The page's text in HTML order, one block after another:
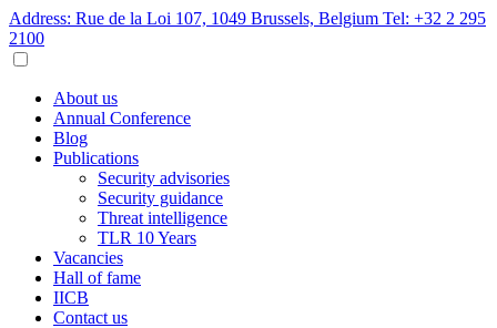
Address: Rue de la Loi 107, 1049 Brussels, Belgium Tel: +32 2 295
2100
About us
Annual Conference
Blog
Publications
Security advisories
Security guidance
Threat intelligence
TLR 10 Years
Vacancies
Hall of fame
IICB
Contact us